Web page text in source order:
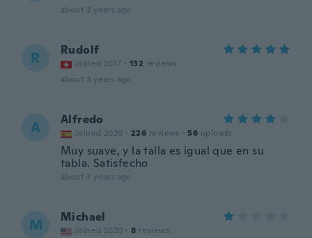
about 3 years ago
R Rudolf
Joined 2017 · 132 reviews
about 3 years ago
A Alfredo
Joined 2020 · 226 reviews · 56 uploads
Muy suave, y la talla es igual que en su
tabla. Satisfecho
about 3 years ago
M Michael
Joined 2020 · 8 reviews